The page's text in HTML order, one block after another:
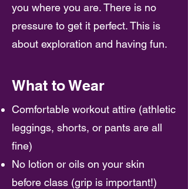
you where you are. There is no
pressure to get it perfect. This is
about exploration and having fun.
What to Wear
Comfortable workout attire (athletic
leggings, shorts, or pants are all
fine)
No lotion or oils on your skin
before class (grip is important!)